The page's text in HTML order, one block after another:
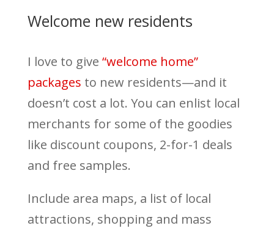
Welcome new residents
I love to give “welcome home”
packages to new residents—and it
doesn’t cost a lot. You can enlist local
merchants for some of the goodies
like discount coupons, 2-for-1 deals
and free samples.
Include area maps, a list of local
attractions, shopping and mass